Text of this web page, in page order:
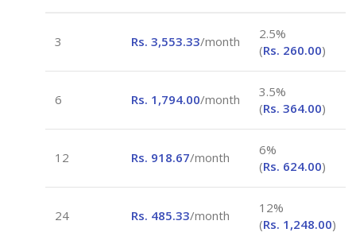
3 Rs. 3,553.33/month
2.5%
(Rs. 260.00)
6 Rs. 1,794.00/month
3.5%
(Rs. 364.00)
12 Rs. 918.67/month
6%
(Rs. 624.00)
24 Rs. 485.33/month
12%
(Rs. 1,248.00)